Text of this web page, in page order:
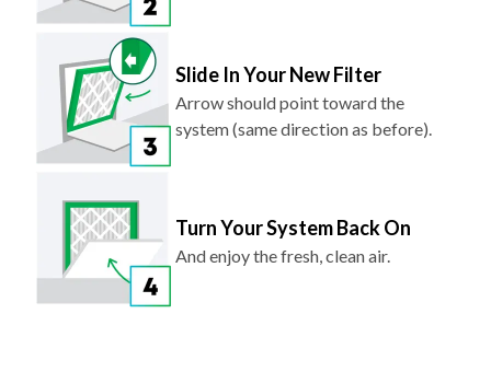
Slide In Your New Filter
Arrow should point toward the
system (same direction as before).
Turn Your System Back On
And enjoy the fresh, clean air.